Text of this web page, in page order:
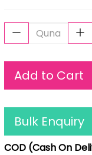
Add to Cart
Bulk Enquiry
COD (Cash On